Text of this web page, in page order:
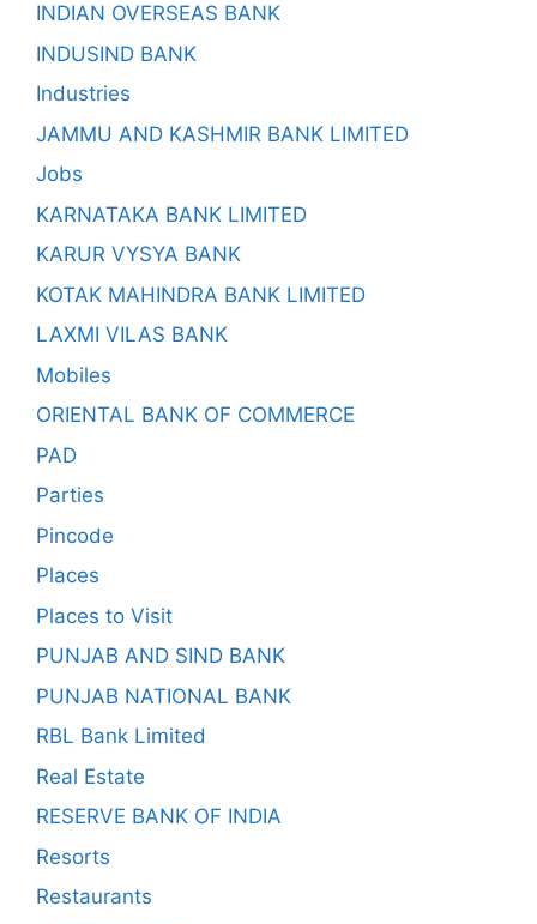
INDIAN OVERSEAS BANK
INDUSIND BANK
Industries
JAMMU AND KASHMIR BANK LIMITED
Jobs
KARNATAKA BANK LIMITED
KARUR VYSYA BANK
KOTAK MAHINDRA BANK LIMITED
LAXMI VILAS BANK
Mobiles
ORIENTAL BANK OF COMMERCE
PAD
Parties
Pincode
Places
Places to Visit
PUNJAB AND SIND BANK
PUNJAB NATIONAL BANK
RBL Bank Limited
Real Estate
RESERVE BANK OF INDIA
Resorts
Restaurants